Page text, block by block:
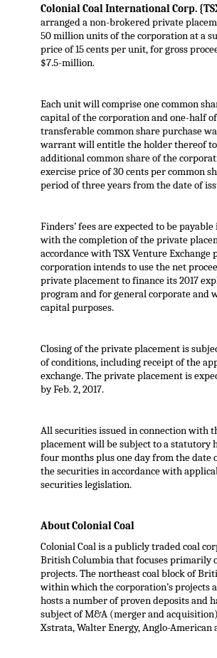
Colonial Coal International Corp.
arranged a non-brokered private
50 million units of the corporation at a
price of 15 cents per unit, for gross
$7.5-million.
Each unit will comprise one common
capital of the corporation and one-half
transferable common share purchase
warrant will entitle the holder thereof to
additional common share of the
exercise price of 30 cents per common
period of three years from the date of
Finders’ fees are expected to be
with the completion of the private
accordance with TSX Venture Exchange
corporation intends to use the net
private placement to finance its 2017
program and for general corporate and
capital purposes.
Closing of the private placement is
of conditions, including receipt of the
exchange. The private placement is
by Feb. 2, 2017.
All securities issued in connection with
placement will be subject to a statutory
four months plus one day from the date
the securities in accordance with
securities legislation.
About Colonial Coal
Colonial Coal is a publicly traded coal
British Columbia that focuses primarily
projects. The northeast coal block of
within which the corporation’s projects
hosts a number of proven deposits and
subject of M&A (merger and
Xstrata, Walter Energy, Anglo-American